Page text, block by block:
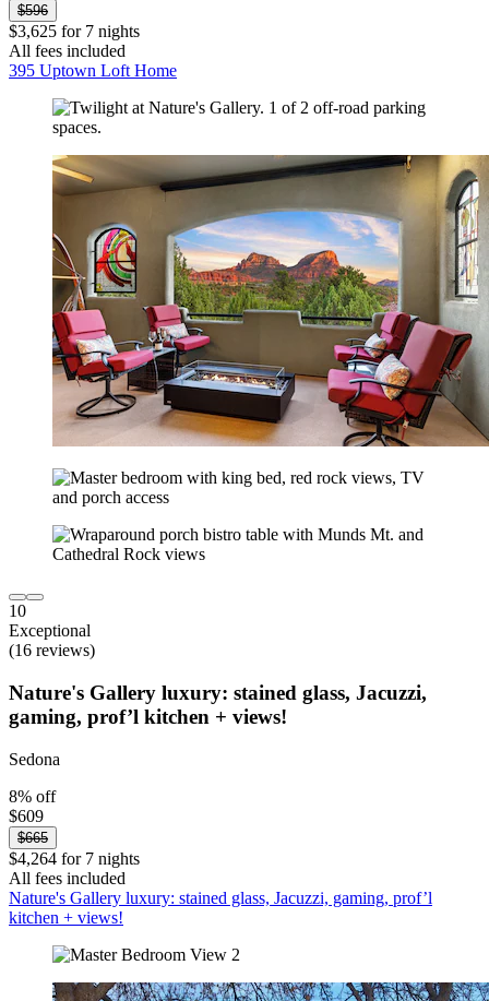
$596
$3,625 for 7 nights
All fees included
395 Uptown Loft Home
10
Exceptional
(16 reviews)
Nature's Gallery luxury: stained glass, Jacuzzi,
gaming, prof’l kitchen + views!
Sedona
8% off
$609
$665
$4,264 for 7 nights
All fees included
Nature's Gallery luxury: stained glass, Jacuzzi, gaming, prof’l
kitchen + views!